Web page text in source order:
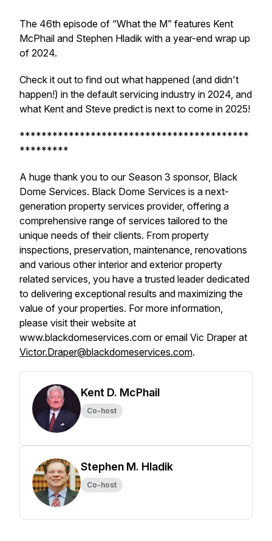
The 46th episode of “What the M” features Kent
McPhail and Stephen Hladik with a year-end wrap up
of 2024.
Check it out to find out what happened (and didn't
happen!) in the default servicing industry in 2024, and
what Kent and Steve predict is next to come in 2025!
******************************************
*********
A huge thank you to our Season 3 sponsor, Black
Dome Services. Black Dome Services is a next-
generation property services provider, offering a
comprehensive range of services tailored to the
unique needs of their clients. From property
inspections, preservation, maintenance, renovations
and various other interior and exterior property
related services, you have a trusted leader dedicated
to delivering exceptional results and maximizing the
value of your properties. For more information,
please visit their website at
www.blackdomeservices.com or email Vic Draper at
Victor.Draper@blackdomeservices.com.
Kent D. McPhail
Co-host
Stephen M. Hladik
Co-host